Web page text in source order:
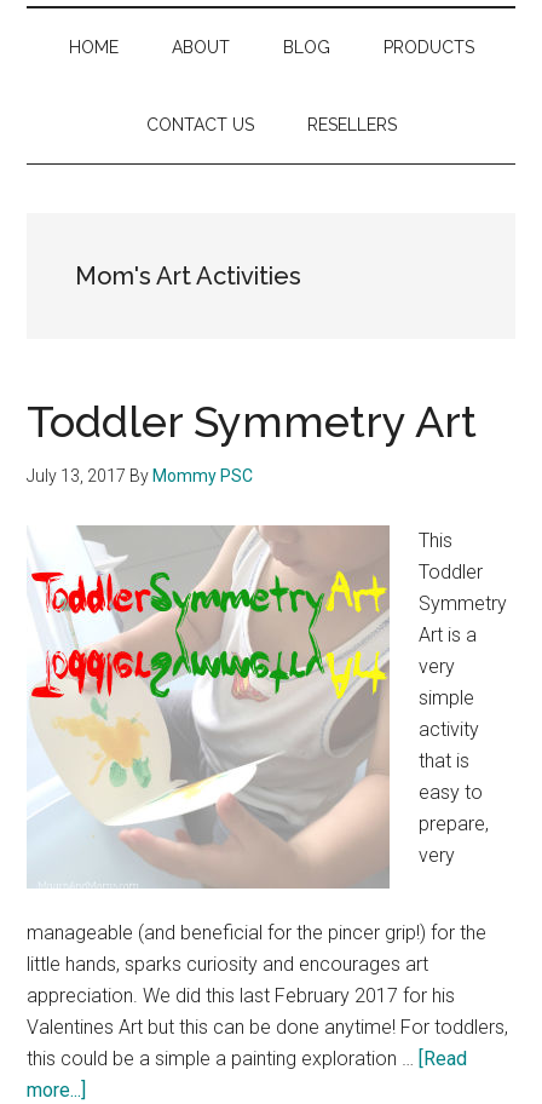
HOME ABOUT BLOG PRODUCTS
CONTACT US RESELLERS
Mom's Art Activities
Toddler Symmetry Art
July 13, 2017 By Mommy PSC
This
Toddler
Symmetry
Art is a
very
simple
activity
that is
easy to
prepare,
very
manageable (and beneficial for the pincer grip!) for the
little hands, sparks curiosity and encourages art
appreciation. We did this last February 2017 for his
Valentines Art but this can be done anytime! For toddlers,
this could be a simple a painting exploration … [Read
more...]